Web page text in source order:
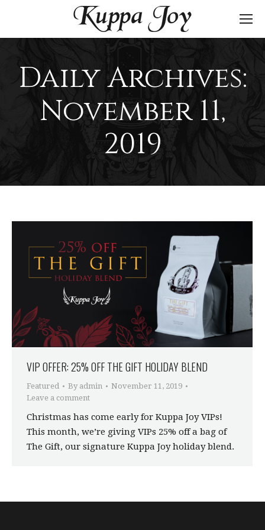
Daily Archives:
November 11,
2019
VIP OFFER: 25% OFF THE GIFT HOLIDAY BLEND
Featured By admin
November 11, 2019
Leave a comment
Christmas has come early for Kuppa Joy VIPs!
This month, we’re giving VIPs 25% off a bag of
The Gift, our signature Kuppa Joy holiday blend.